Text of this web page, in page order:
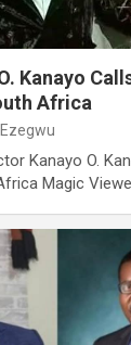
Kanayo
Africa
Kanayo O.
Magic